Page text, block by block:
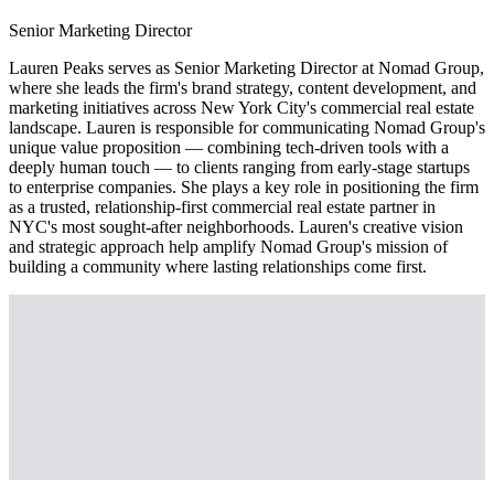
Senior Marketing Director
Lauren Peaks serves as Senior Marketing Director at Nomad Group,
where she leads the firm's brand strategy, content development, and
marketing initiatives across New York City's commercial real estate
landscape. Lauren is responsible for communicating Nomad Group's
unique value proposition — combining tech-driven tools with a
deeply human touch — to clients ranging from early-stage startups
to enterprise companies. She plays a key role in positioning the firm
as a trusted, relationship-first commercial real estate partner in
NYC's most sought-after neighborhoods. Lauren's creative vision
and strategic approach help amplify Nomad Group's mission of
building a community where lasting relationships come first.